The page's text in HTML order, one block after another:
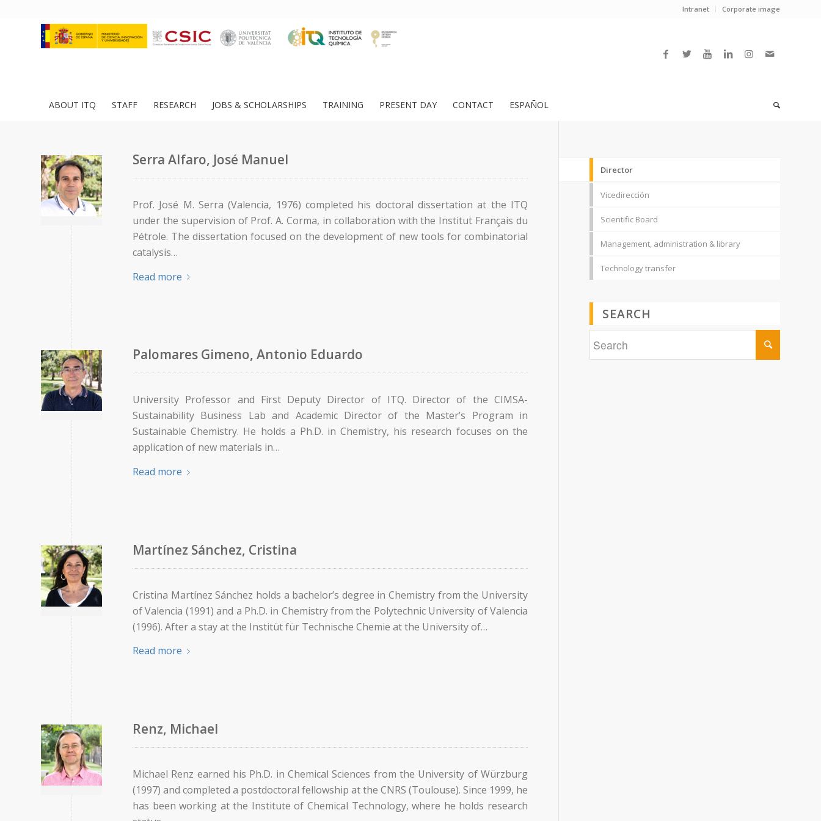
Intranet Corporate image
ABOUT ITQ STAFF RESEARCH JOBS & SCHOLARSHIPS TRAINING PRESENT DAY CONTACT ESPAÑOL
Serra Alfaro, José Manuel
Prof. José M. Serra (Valencia, 1976) completed his doctoral dissertation at the ITQ
under the supervision of Prof. A. Corma, in collaboration with the Institut Français du
Pétrole. The dissertation focused on the development of new tools for combinatorial
catalysis…
Read more
Palomares Gimeno, Antonio Eduardo
University Professor and First Deputy Director of ITQ. Director of the CIMSA-
Sustainability Business Lab and Academic Director of the Master’s Program in
Sustainable Chemistry. He holds a Ph.D. in Chemistry, his research focuses on the
application of new materials in…
Read more
Martínez Sánchez, Cristina
Cristina Martínez Sánchez holds a bachelor’s degree in Chemistry from the University
of Valencia (1991) and a Ph.D. in Chemistry from the Polytechnic University of Valencia
(1996). After a stay at the Institüt für Technische Chemie at the University of…
Read more
Renz, Michael
Michael Renz earned his Ph.D. in Chemical Sciences from the University of Würzburg
(1997) and completed a postdoctoral fellowship at the CNRS (Toulouse). Since 1999, he
has been working at the Institute of Chemical Technology, where he holds research
Director
Vicedirección
Scientific Board
Management, administration & library
Technology transfer
SEARCH